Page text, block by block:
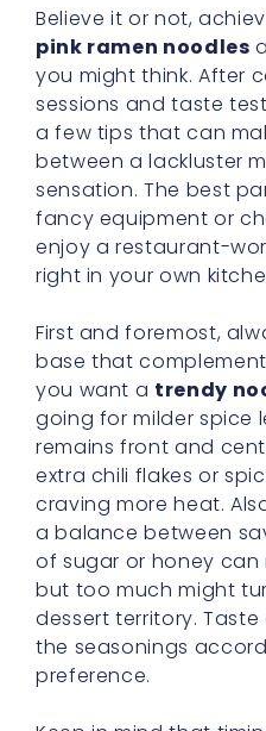
Believe it or not,
pink ramen noodles
you might think. After
sessions and taste
a few tips that can
between a lackluster
sensation. The best
fancy equipment or
enjoy a restaurant-
right in your own
First and foremost,
base that
you want a trendy
going for milder spice
remains front and
extra chili flakes or
craving more heat.
a balance between
of sugar or honey
but too much might
dessert territory.
the seasonings
preference.